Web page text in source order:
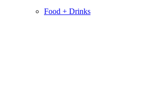
Food + Drinks